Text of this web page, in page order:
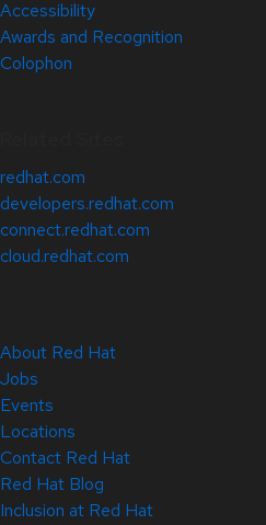
Accessibility
Awards and Recognition
Colophon
redhat.com
developers.redhat.com
connect.redhat.com
cloud.redhat.com
About Red Hat
Jobs
Events
Locations
Contact Red Hat
Red Hat Blog
Inclusion at Red Hat